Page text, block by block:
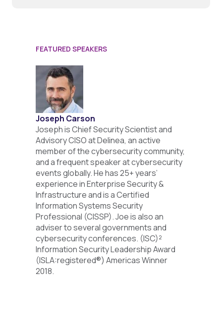
FEATURED SPEAKERS
Joseph Carson
Joseph is Chief Security Scientist and
Advisory CISO at Delinea, an active
member of the cybersecurity community,
and a frequent speaker at cybersecurity
events globally. He has 25+ years’
experience in Enterprise Security &
Infrastructure and is a Certified
Information Systems Security
Professional (CISSP). Joe is also an
adviser to several governments and
cybersecurity conferences. (ISC)²
Information Security Leadership Award
(ISLA:registered®) Americas Winner
2018.